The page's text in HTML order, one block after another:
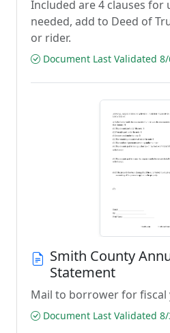
Included are 4 clauses
needed, add to Deed of
or rider.
Document Last Validated
Smith County
Statement
Mail to borrower for fiscal
Document Last Validated